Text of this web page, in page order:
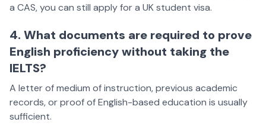
a CAS, you can still apply for a UK student visa.
4. What documents are required to prove
English proficiency without taking the
IELTS?
A letter of medium of instruction, previous academic
records, or proof of English-based education is usually
sufficient.